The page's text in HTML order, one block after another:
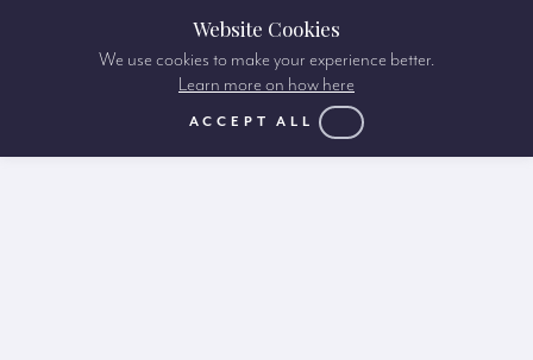
Website Cookies
We use cookies to make your experience better.
Learn more on how here
ACCEPT ALL